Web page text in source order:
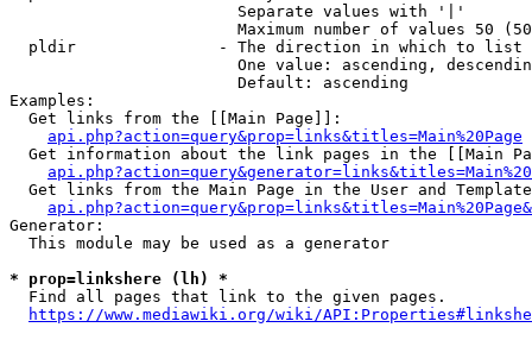
                        Separate values with '|'
Maximum number of values 50
  pldir               - The direction in which to list
One value: ascending,
                        Default: ascending
Examples:
  Get links from the [[Main Page]]:
api.php?action=query&prop=links&titles=Main%20Page
Get information about the link pages in the [[Main
Get links from the Main Page in the User and
Generator:
  This module may be used as a generator
* prop=linkshere (lh) *
  Find all pages that link to the given pages.
https://www.mediawiki.org/wiki/